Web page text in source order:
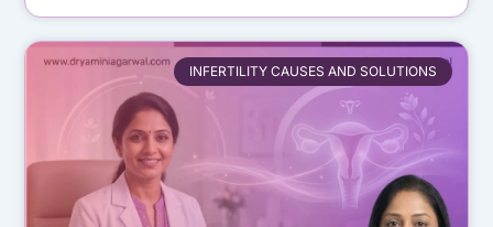
INFERTILITY CAUSES AND SOLUTIONS